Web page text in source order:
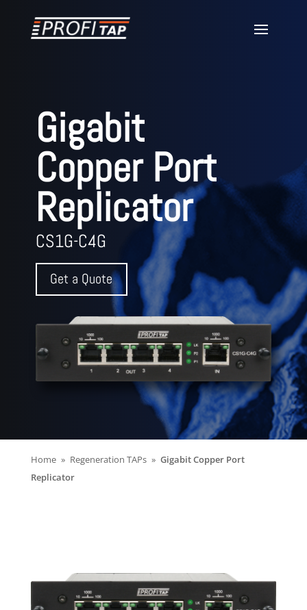
Gigabit
Copper Port
Replicator
CS1G-C4G
Get a Quote
Home Regeneration TAPs
Gigabit Copper Port
Replicator